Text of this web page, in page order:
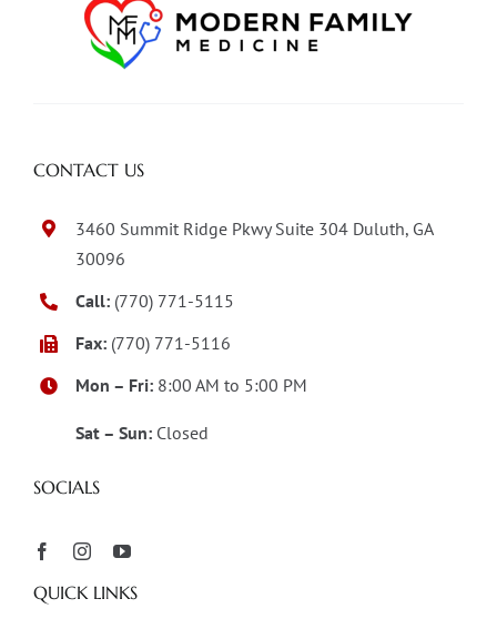
CONTACT US
3460 Summit Ridge Pkwy Suite 304 Duluth, GA
30096
Call: (770) 771-5115
Fax: (770) 771-5116
Mon – Fri: 8:00 AM to 5:00 PM
Sat – Sun: Closed
SOCIALS
QUICK LINKS